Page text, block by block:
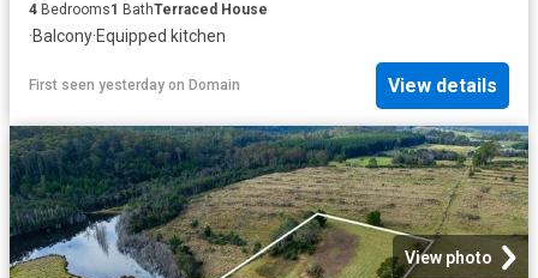
4 Bedrooms1 BathTerraced House
·Balcony·Equipped kitchen
First seen yesterday on Domain View details
View photo